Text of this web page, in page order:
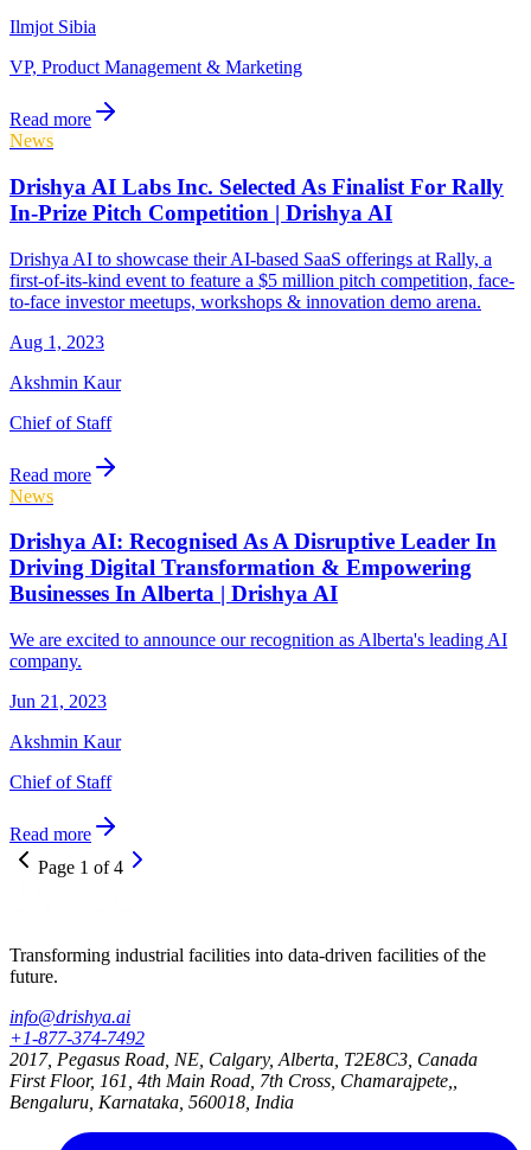
Ilmjot Sibia
VP, Product Management & Marketing
Read more
News
Drishya AI Labs Inc. Selected As Finalist For Rally
In-Prize Pitch Competition | Drishya AI
Drishya AI to showcase their AI-based SaaS offerings at Rally, a
first-of-its-kind event to feature a $5 million pitch competition, face-
to-face investor meetups, workshops & innovation demo arena.
Aug 1, 2023
Akshmin Kaur
Chief of Staff
Read more
News
Drishya AI: Recognised As A Disruptive Leader In
Driving Digital Transformation & Empowering
Businesses In Alberta | Drishya AI
We are excited to announce our recognition as Alberta's leading AI
company.
Jun 21, 2023
Akshmin Kaur
Chief of Staff
Read more
Page 1 of4
Transforming industrial facilities into data-driven facilities of the
future.
info@drishya.ai
+1-877-374-7492
2017, Pegasus Road, NE, Calgary, Alberta, T2E8C3, Canada
First Floor, 161, 4th Main Road, 7th Cross, Chamarajpete,,
Bengaluru, Karnataka, 560018, India